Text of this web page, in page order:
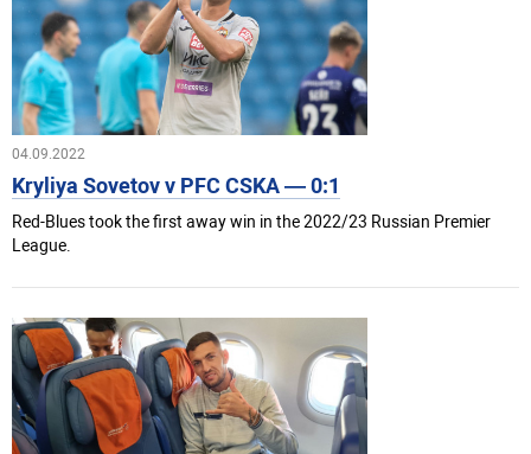
04.09.2022
Kryliya Sovetov v PFC CSKA — 0:1
Red-Blues took the first away win in the 2022/23 Russian Premier
League.